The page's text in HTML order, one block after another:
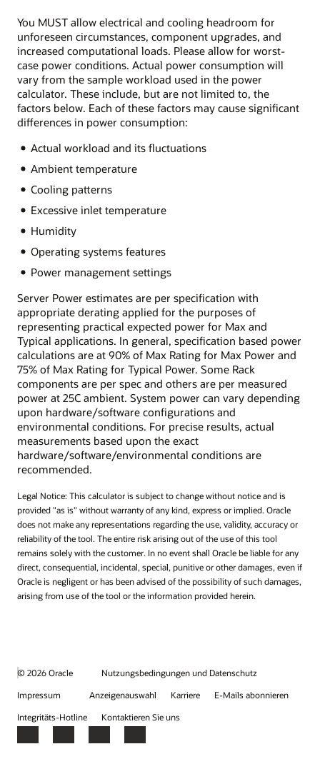
You MUST allow electrical and cooling headroom for
unforeseen circumstances, component upgrades, and
increased computational loads. Please allow for worst-
case power conditions. Actual power consumption will
vary from the sample workload used in the power
calculator. These include, but are not limited to, the
factors below. Each of these factors may cause significant
differences in power consumption:
Actual workload and its fluctuations
Ambient temperature
Cooling patterns
Excessive inlet temperature
Humidity
Operating systems features
Power management settings
Server Power estimates are per specification with
appropriate derating applied for the purposes of
representing practical expected power for Max and
Typical applications. In general, specification based power
calculations are at 90% of Max Rating for Max Power and
75% of Max Rating for Typical Power. Some Rack
components are per spec and others are per measured
power at 25C ambient. System power can vary depending
upon hardware/software configurations and
environmental conditions. For precise results, actual
measurements based upon the exact
hardware/software/environmental conditions are
recommended.
Legal Notice: This calculator is subject to change without notice and is
provided "as is" without warranty of any kind, express or implied. Oracle
does not make any representations regarding the use, validity, accuracy or
reliability of the tool. The entire risk arising out of the use of this tool
remains solely with the customer. In no event shall Oracle be liable for any
direct, consequential, incidental, special, punitive or other damages, even if
Oracle is negligent or has been advised of the possibility of such damages,
arising from use of the tool or the information provided herein.
© 2026 Oracle
Nutzungsbedingungen und Datenschutz
Impressum
Anzeigenauswahl Karriere
E-Mails abonnieren
Integritäts-Hotline
Kontaktieren Sie uns
Facebook
X LinkedInYouTube